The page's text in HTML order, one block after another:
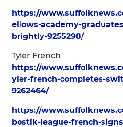
https://
ellows-academy-
brightly-9255298/
Tyler French
https://
yler-french-completes-
9262464/
https://
bostik-league-french-